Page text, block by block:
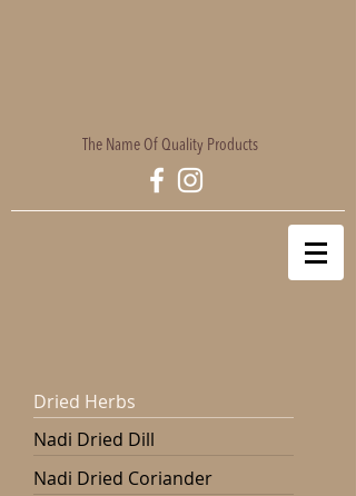
The Name Of Quality Products
Dried Herbs
Nadi Dried Dill
Nadi Dried Coriander